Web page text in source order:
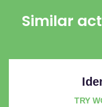
Similar
TRY